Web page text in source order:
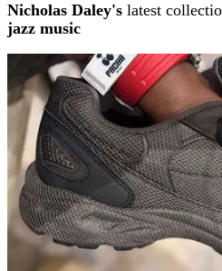
Nicholas Daley's latest
jazz music